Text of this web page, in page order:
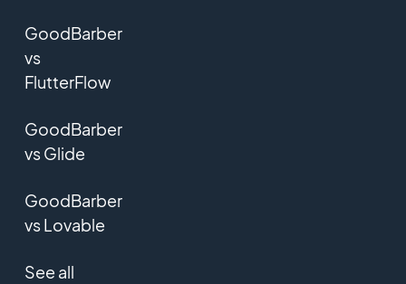
GoodBarber
vs
FlutterFlow
GoodBarber
vs Glide
GoodBarber
vs Lovable
See all